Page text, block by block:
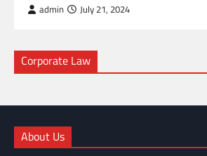
admin July 21, 2024
Corporate Law
About Us